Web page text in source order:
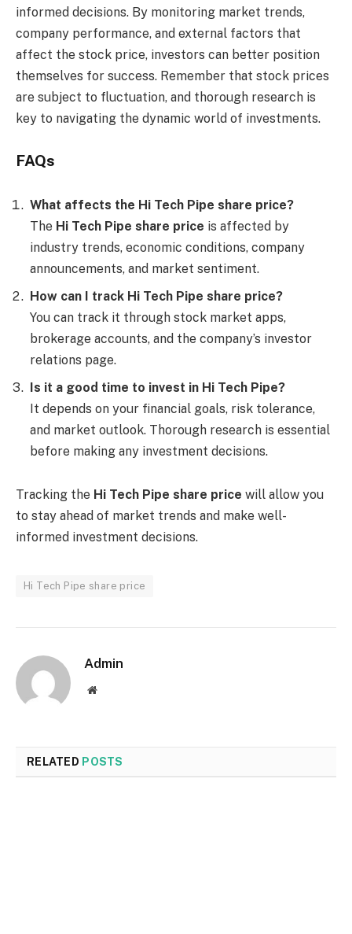
informed decisions. By monitoring market trends,
company performance, and external factors that
affect the stock price, investors can better position
themselves for success. Remember that stock prices
are subject to fluctuation, and thorough research is
key to navigating the dynamic world of investments.
FAQs
What affects the Hi Tech Pipe share price?
The Hi Tech Pipe share price is affected by
industry trends, economic conditions, company
announcements, and market sentiment.
How can I track Hi Tech Pipe share price?
You can track it through stock market apps,
brokerage accounts, and the company’s investor
relations page.
Is it a good time to invest in Hi Tech Pipe?
It depends on your financial goals, risk tolerance,
and market outlook. Thorough research is essential
before making any investment decisions.
Tracking the Hi Tech Pipe share price will allow you
to stay ahead of market trends and make well-
informed investment decisions.
Hi Tech Pipe share price
Admin
Website
RELATED POSTS